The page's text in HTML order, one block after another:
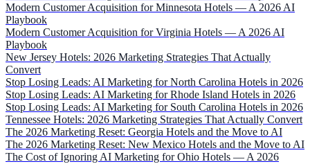
Modern Customer Acquisition for Minnesota Hotels — A 2026 AI
Playbook
Modern Customer Acquisition for Virginia Hotels — A 2026 AI
Playbook
New Jersey Hotels: 2026 Marketing Strategies That Actually
Convert
Stop Losing Leads: AI Marketing for North Carolina Hotels in 2026
Stop Losing Leads: AI Marketing for Rhode Island Hotels in 2026
Stop Losing Leads: AI Marketing for South Carolina Hotels in 2026
Tennessee Hotels: 2026 Marketing Strategies That Actually Convert
The 2026 Marketing Reset: Georgia Hotels and the Move to AI
The 2026 Marketing Reset: New Mexico Hotels and the Move to AI
The Cost of Ignoring AI Marketing for Ohio Hotels — A 2026